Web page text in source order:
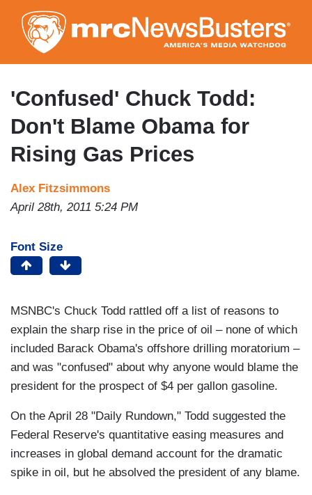
to
main
content
'Confused' Chuck Todd:
Don't Blame Obama for
Rising Gas Prices
Alex Fitzsimmons
April 28th, 2011 5:24 PM
Font Size
MSNBC's Chuck Todd rattled off a list of reasons to
explain the sharp rise in the price of oil – none of which
included Barack Obama's offshore drilling moratorium –
and was "confused" about why anyone would blame the
president for the prospect of $4 per gallon gasoline.
On the April 28 "Daily Rundown," Todd suggested the
Federal Reserve's quantitative easing measures and
increases in global demand account for the dramatic
spike in oil, but he absolved the president of any blame.